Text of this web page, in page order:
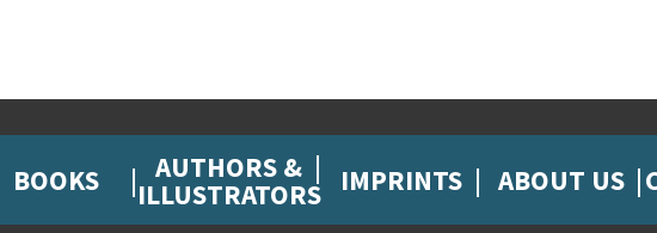
BOOKS AUTHORS &
ILLUSTRATORS IMPRINTS ABOUT US